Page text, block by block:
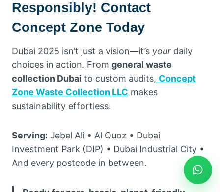
Responsibly! Contact
Concept Zone Today
Dubai 2025 isn’t just a vision—it’s your daily
choices in action. From general waste
collection Dubai to custom audits, Concept
Zone Waste Collection LLC makes
sustainability effortless.
Serving: Jebel Ali • Al Quoz • Dubai
Investment Park (DIP) • Dubai Industrial City •
And every postcode in between.